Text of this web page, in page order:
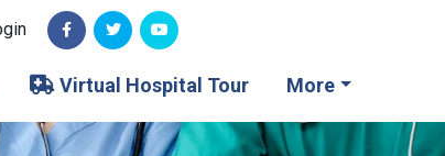
Virtual Hospital Tour More